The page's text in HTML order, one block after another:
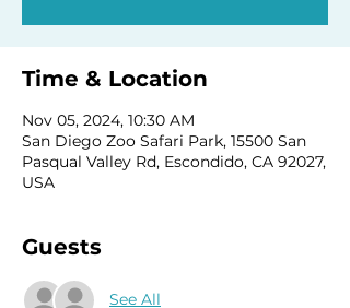
Time & Location
Nov 05, 2024, 10:30 AM
San Diego Zoo Safari Park, 15500 San
Pasqual Valley Rd, Escondido, CA 92027,
USA
Guests
See All